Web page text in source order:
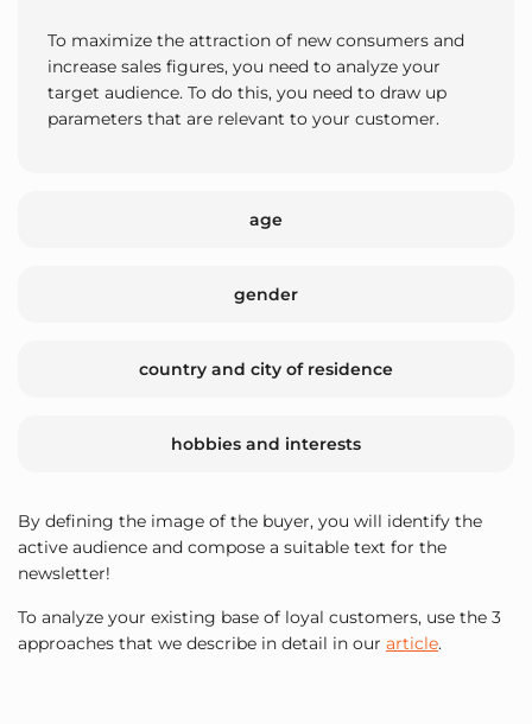
To maximize the attraction of new consumers and
increase sales figures, you need to analyze your
target audience. To do this, you need to draw up
parameters that are relevant to your customer.
age
gender
country and city of residence
hobbies and interests
By defining the image of the buyer, you will identify the
active audience and compose a suitable text for the
newsletter!
To analyze your existing base of loyal customers, use the 3
approaches that we describe in detail in our article.